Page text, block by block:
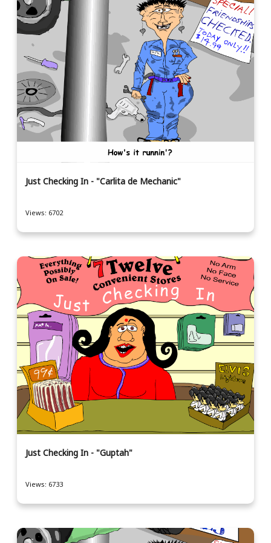
Just Checking In - "Carlita de Mechanic"
Views: 6702
Just Checking In - "Guptah"
Views: 6733